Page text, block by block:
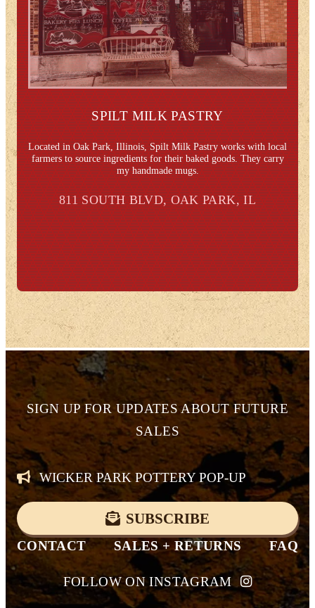
SPILT MILK PASTRY
Located in Oak Park, Illinois, Spilt Milk Pastry works with local
farmers to source ingredients for their baked goods. They carry
my handmade mugs.
811 SOUTH BLVD, OAK PARK, IL
SIGN UP FORUPDATES ABOUT FUTURE
SALES
WICKER PARK POTTERY POP-UP
SUBSCRIBE
FAQ
SALES + RETURNS
CONTACT
FOLLOW ON INSTAGRAM